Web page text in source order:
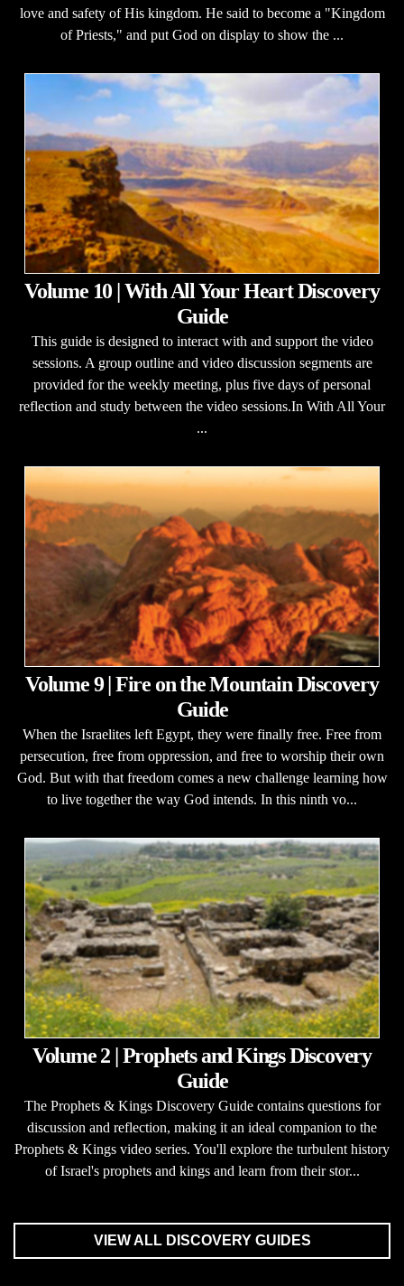
love and safety of His kingdom. He said to become a "Kingdom
of Priests," and put God on display to show the ...
Volume 10 | With All Your Heart Discovery
Guide
This guide is designed to interact with and support the video
sessions. A group outline and video discussion segments are
provided for the weekly meeting, plus five days of personal
reflection and study between the video sessions.In With All Your
...
Volume 9 | Fire on the Mountain Discovery
Guide
When the Israelites left Egypt, they were finally free. Free from
persecution, free from oppression, and free to worship their own
God. But with that freedom comes a new challenge learning how
to live together the way God intends. In this ninth vo...
Volume 2 | Prophets and Kings Discovery
Guide
The Prophets & Kings Discovery Guide contains questions for
discussion and reflection, making it an ideal companion to the
Prophets & Kings video series. You'll explore the turbulent history
of Israel's prophets and kings and learn from their stor...
VIEW ALL DISCOVERY GUIDES